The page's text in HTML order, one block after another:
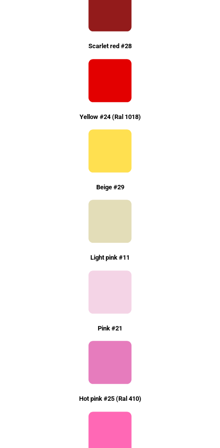
Scarlet red #28
Yellow #24 (Ral 1018)
Beige #29
Light pink #11
Pink #21
Hot pink #25 (Ral 410)